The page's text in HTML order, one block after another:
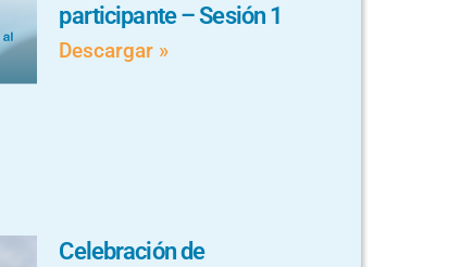
participante – Sesión 1
Descargar »
Celebración de